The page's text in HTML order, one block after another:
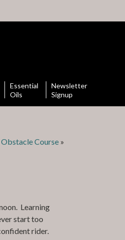
Essential
Oils
Newsletter
Signup
Course »
Learning
start too
rider.